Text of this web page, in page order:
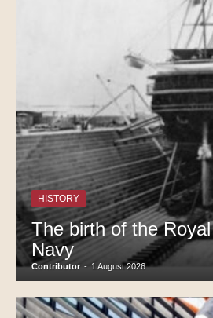
HISTORY
The birth of the
Navy
Contributor - 1 August 2026